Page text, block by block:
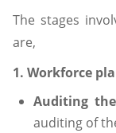
The stages
are,
1. Workforce
Auditing
auditing of